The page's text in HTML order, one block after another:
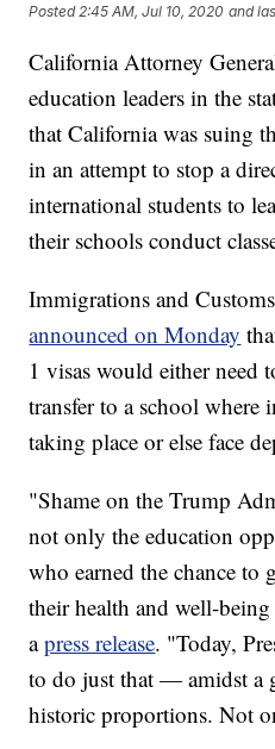
Posted2:45 AM, Jul 10, 2020 and
California Attorney
education leaders in the
that California was suing
in an attempt to stop a
international students to
their schools conduct
Immigrations and
announced on Monday
1 visas would either need
transfer to a school where
taking place or else face
"Shame on the Trump
not only the education
who earned the chance to
their health and well-
apress release. "Today,
to do just that — amidst a
historic proportions. Not